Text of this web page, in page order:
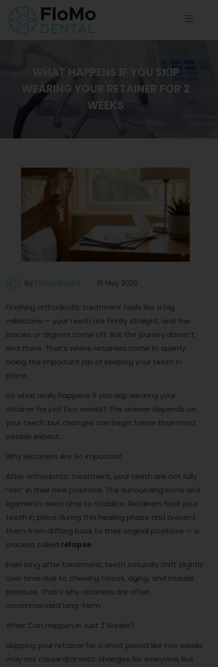
WHAT HAPPENS IF YOU SKIP
WEARING YOUR RETAINER FOR 2
WEEKS
by Flomo Dental 16 May 2026
Finishing orthodontic treatment feels like a big
milestone — your teeth are finally straight, and the
braces or aligners come off. But the journey doesn’t
end there. That’s where retainers come in, quietly
doing the important job of keeping your teeth in
place.
So what really happens if you skip wearing your
retainer for just two weeks? The answer depends on
your teeth, but changes can begin faster than most
people expect.
Why Retainers Are So Important
After orthodontic treatment, your teeth are not fully
“set” in their new positions. The surrounding bone and
ligaments need time to stabilize. Retainers hold your
teeth in place during this healing phase and prevent
them from drifting back to their original positions — a
process called relapse.
Even long after treatment, teeth naturally shift slightly
over time due to chewing forces, aging, and muscle
pressure. That’s why retainers are often
recommended long-term.
What Can Happen in Just 2 Weeks?
Skipping your retainer for a short period like two weeks
may not cause dramatic changes for everyone, but